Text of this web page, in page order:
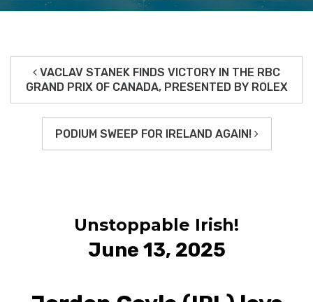
VACLAV STANEK FINDS VICTORY IN THE RBC
GRAND PRIX OF CANADA, PRESENTED BY ROLEX
PODIUM SWEEP FOR IRELAND AGAIN!
Unstoppable Irish!
June 13, 2025